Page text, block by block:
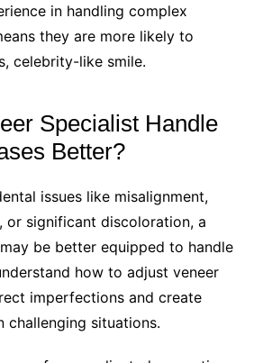
in handling complex
they are more likely to
celebrity-like smile.
Specialist Handle
Better?
issues like misalignment,
or significant discoloration, a
be better equipped to handle
how to adjust veneer
imperfections and create
challenging situations.